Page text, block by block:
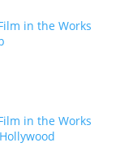
in the Works
in the Works